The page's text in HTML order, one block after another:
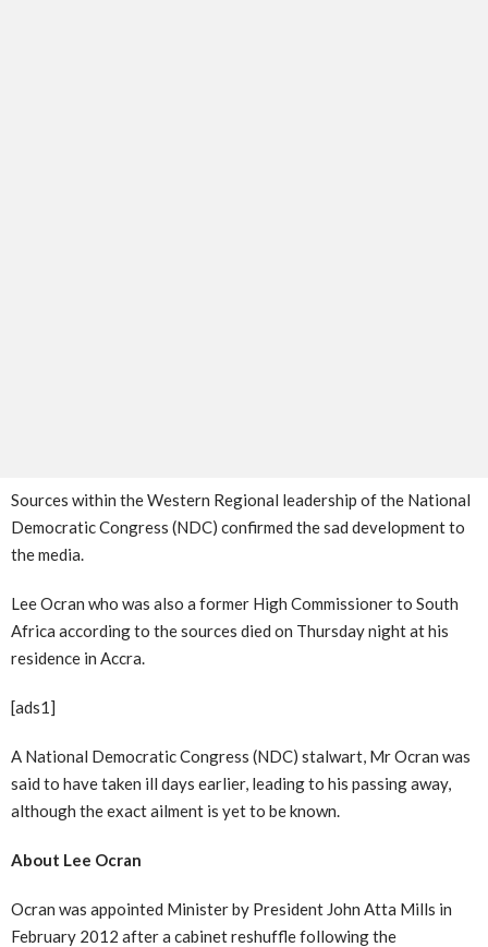
Sources within the Western Regional leadership of the National
Democratic Congress (NDC) confirmed the sad development to
the media.
Lee Ocran who was also a former High Commissioner to South
Africa according to the sources died on Thursday night at his
residence in Accra.
[ads1]
A National Democratic Congress (NDC) stalwart, Mr Ocran was
said to have taken ill days earlier, leading to his passing away,
although the exact ailment is yet to be known.
About Lee Ocran
Ocran was appointed Minister by President John Atta Mills in
February 2012 after a cabinet reshuffle following the